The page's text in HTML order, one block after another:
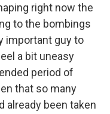
right now the
to the bombings
important guy to
a bit uneasy
period of
that so many
already been taken